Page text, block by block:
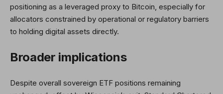
positioning as a leveraged proxy to Bitcoin, especially for
allocators constrained by operational or regulatory barriers
to holding digital assets directly.
Broader implications
Despite overall sovereign ETF positions remaining